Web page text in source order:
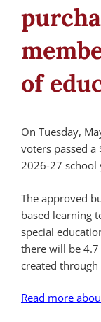
of
On Tuesday,
voters passed
2026-27 school
The approved
based learning
special
there will be
created
Read more